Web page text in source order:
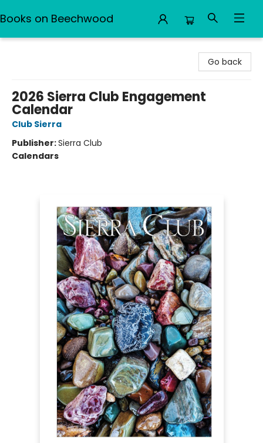
Books on Beechwood
Go back
2026 Sierra Club Engagement
Calendar
Club Sierra
Publisher:Sierra Club
Calendars